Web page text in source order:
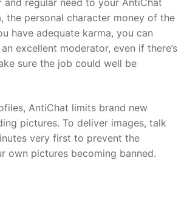
and regular need to your AntiChat
the personal character money of the
have adequate karma, you can
excellent moderator, even if there’s
sure the job could well be
AntiChat limits brand new
pictures. To deliver images, talk
very first to prevent the
own pictures becoming banned.